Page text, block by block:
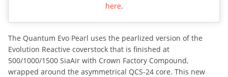
here.
The Quantum Evo Pearl uses the pearlized version of the
Evolution Reactive coverstock that is finished at
500/1000/1500 SiaAir with Crown Factory Compound,
wrapped around the asymmetrical QCS-24 core. This new